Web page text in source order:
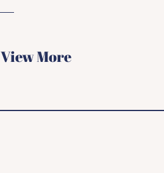
View More